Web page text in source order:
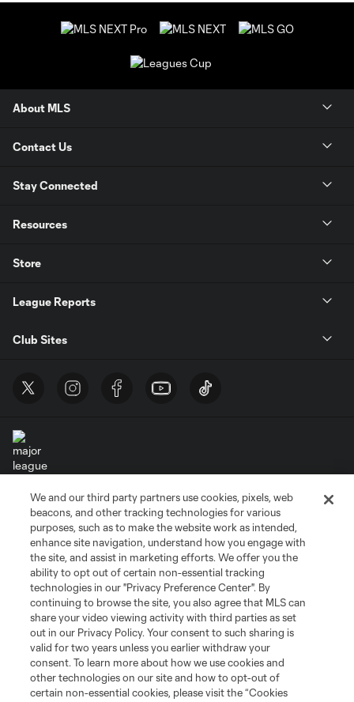
About MLS
Contact Us
Stay Connected
Resources
Store
League Reports
Club Sites
Terms of Service
Privacy Policy
Do Not Sell or Share My Personal Information
Cookies Settings
©2026 MLS. The Major League Soccer and MLS name and shield are
registered trademarks of Major League Soccer, L.L.C. (“MLS”). The names
and logos of MLS teams are registered and/or common law trademarks of
MLS or are used with the permission of their owners. Any unauthorized use
is forbidden.
We and our third party partners use cookies, pixels, web
beacons, and other tracking technologies for various
purposes, such as to make the website work as intended,
enhance site navigation, understand how you engage with
the site, and assist in marketing efforts. We offer you the
ability to opt out of certain non-essential tracking
technologies in our "Privacy Preference Center". By
continuing to browse the site, you also agree that MLS can
share your video viewing activity with third parties as set
out in our Privacy Policy. Your consent to such sharing is
valid for two years unless you earlier withdraw your
consent. To learn more about how we use cookies and
other technologies on our site and how to opt-out of
certain non-essential cookies, please visit the “Cookies